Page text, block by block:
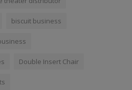
biscuit business
Double Insert Chair